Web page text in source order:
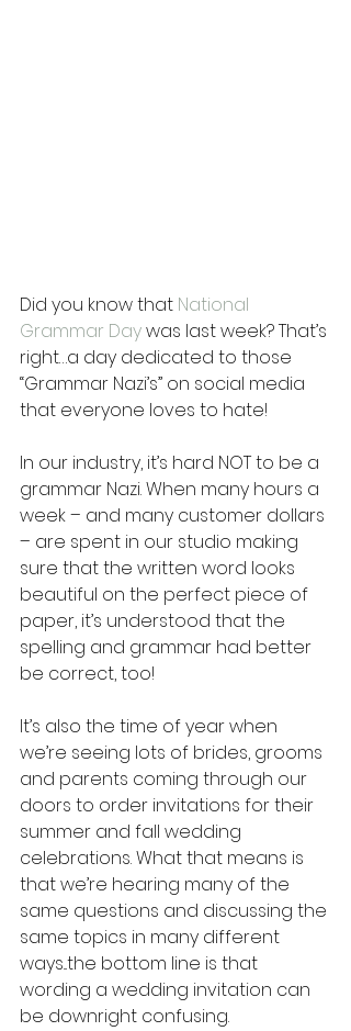
Did you know that National
Grammar Day was last week? That’s
right…a day dedicated to those
“Grammar Nazi’s” on social media
that everyone loves to hate!
In our industry, it’s hard NOT to be a
grammar Nazi. When many hours a
week – and many customer dollars
– are spent in our studio making
sure that the written word looks
beautiful on the perfect piece of
paper, it’s understood that the
spelling and grammar had better
be correct, too!
It’s also the time of year when
we’re seeing lots of brides, grooms
and parents coming through our
doors to order invitations for their
summer and fall wedding
celebrations. What that means is
that we’re hearing many of the
same questions and discussing the
same topics in many different
ways...the bottom line is that
wording a wedding invitation can
be downright confusing.